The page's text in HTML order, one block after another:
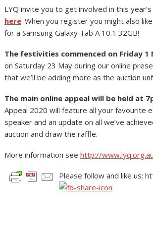
LYQ invite you to get involved in this
here. When you register you might also
for a Samsung Galaxy Tab A 10.1 32GB!
The festivities commenced on Friday 1
on Saturday 23 May during our online
that we’ll be adding more as the auction
The main online appeal will be held at
Appeal 2020 will feature all your favourite
speaker and an update on all we’ve
auction and draw the raffle.
More information see http://
Please follow and like us: